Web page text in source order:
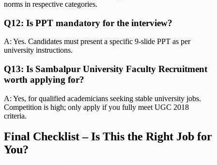
norms in respective categories.
Q12: Is PPT mandatory for the interview?
A: Yes. Candidates must present a specific 9-slide PPT as per
university instructions.
Q13: Is Sambalpur University Faculty Recruitment
worth applying for?
A: Yes, for qualified academicians seeking stable university jobs.
Competition is high; only apply if you fully meet UGC 2018
criteria.
Final Checklist – Is This the Right Job for
You?